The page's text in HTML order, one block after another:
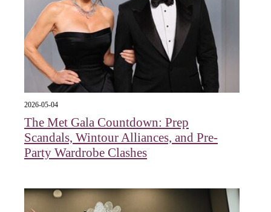
2026-05-04
The Met Gala Countdown: Prep
Scandals, Wintour Alliances, and Pre-
Party Wardrobe Clashes